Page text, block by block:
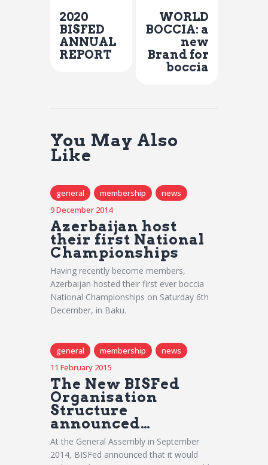
2020
BISFED
ANNUAL
REPORT
WORLD
BOCCIA: a
new
Brand for
boccia
You May Also
Like
general membership
news
9 December 2014
Azerbaijan host
their first National
Championships
Having recently become members,
Azerbaijan hosted their first ever boccia
National Championships on Saturday 6th
December, in Baku.
general membership
news
11 February 2015
The New BISFed
Organisation
Structure
announced…
At the General Assembly in September
2014, BISFed announced that it would